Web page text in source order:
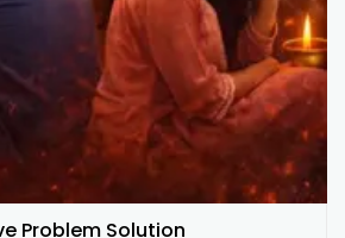
Problem Solution